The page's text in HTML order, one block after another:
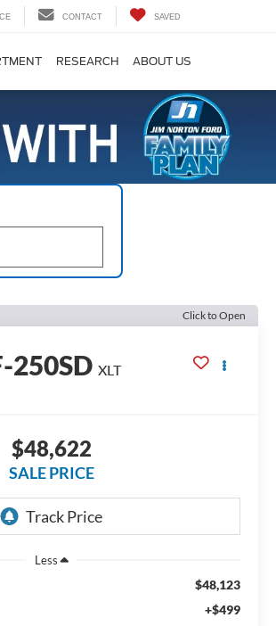
CONTACT SAVED
RESEARCH ABOUT US
Click to Open
250SD XLT
$48,622
SALE PRICE
Less
$48,123
+$499